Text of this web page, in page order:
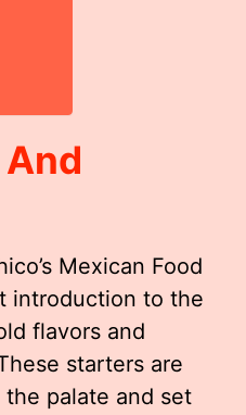
Mexican Food
introduction to the
flavors and
starters are
palate and set